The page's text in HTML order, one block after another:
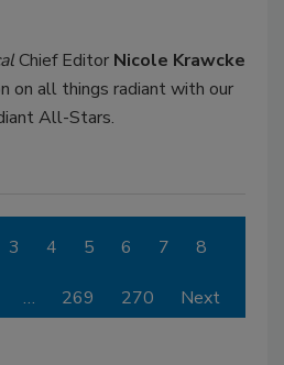
Chief Editor Nicole Krawcke
on all things radiant with our
All-Stars.
3 4 5 6 7 8
… 269 270 Next